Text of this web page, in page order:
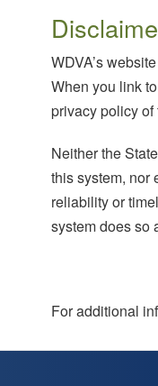
WDVA’s
When you link
privacy policy of
Neither the
this system, nor
reliability or
system does so
For additional